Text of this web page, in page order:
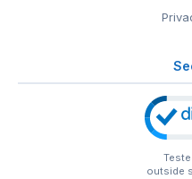
outside